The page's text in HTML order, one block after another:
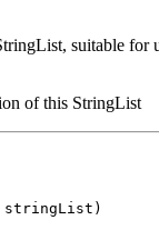
suitable
of this StringList
stringList)